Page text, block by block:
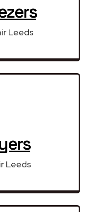
Leeds
Leeds